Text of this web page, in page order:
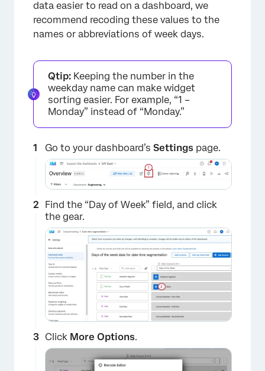
data easier to read on a dashboard, we
recommend recoding these values to the
names or abbreviations of week days.
Qtip: Keeping the number in the
weekday name can make widget
sorting easier. For example, “1 –
Monday” instead of “Monday.”
Go to your dashboard’s Settings page.
Find the “Day of Week” field, and click
the gear.
Click More Options.